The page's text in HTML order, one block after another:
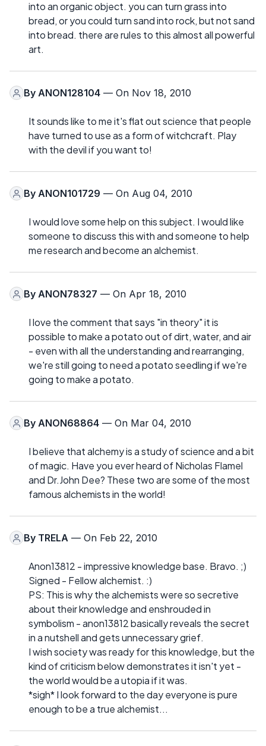
into an organic object. you can turn grass into
bread, or you could turn sand into rock, but not sand
into bread. there are rules to this almost all powerful
art.
By ANON128104 — On Nov 18, 2010
It sounds like to me it's flat out science that people
have turned to use as a form of witchcraft. Play
with the devil if you want to!
By ANON101729 — On Aug 04, 2010
I would love some help on this subject. I would like
someone to discuss this with and someone to help
me research and become an alchemist.
By ANON78327 — On Apr 18, 2010
I love the comment that says "in theory" it is
possible to make a potato out of dirt, water, and air
- even with all the understanding and rearranging,
we're still going to need a potato seedling if we're
going to make a potato.
By ANON68864 — On Mar 04, 2010
I believe that alchemy is a study of science and a bit
of magic. Have you ever heard of Nicholas Flamel
and Dr.John Dee? These two are some of the most
famous alchemists in the world!
By TRELA — On Feb 22, 2010
Anon13812 - impressive knowledge base. Bravo. ;)
Signed - Fellow alchemist. :)
PS: This is why the alchemists were so secretive
about their knowledge and enshrouded in
symbolism - anon13812 basically reveals the secret
in a nutshell and gets unnecessary grief.
I wish society was ready for this knowledge, but the
kind of criticism below demonstrates it isn't yet -
the world would be a utopia if it was.
*sigh* I look forward to the day everyone is pure
enough to be a true alchemist...